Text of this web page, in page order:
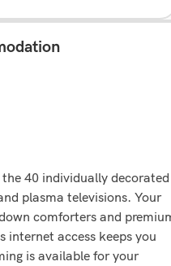
40 individually decorated
plasma televisions. Your
comforters and
internet access keeps you
is available for your